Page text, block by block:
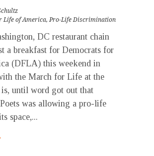
Life of America,Pro-Life Discrimination
DC restaurant chain
a breakfast for Democrats for
(DFLA) this weekend in
the March for Life at the
until word got out that
was allowing a pro-life
space,...